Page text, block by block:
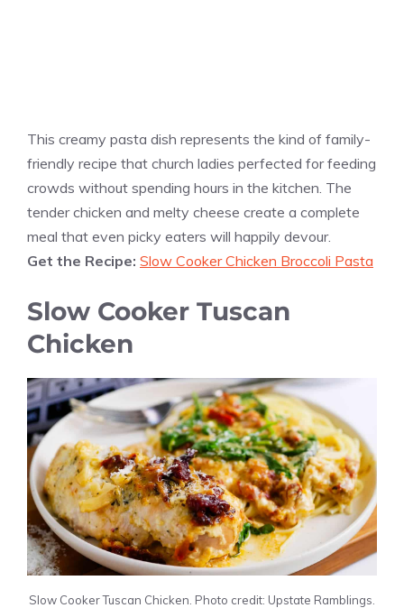
This creamy pasta dish represents the kind of family-
friendly recipe that church ladies perfected for feeding
crowds without spending hours in the kitchen. The
tender chicken and melty cheese create a complete
meal that even picky eaters will happily devour.
Get the Recipe: Slow Cooker Chicken Broccoli Pasta
Slow Cooker Tuscan
Chicken
Slow Cooker Tuscan Chicken. Photo credit: Upstate Ramblings.